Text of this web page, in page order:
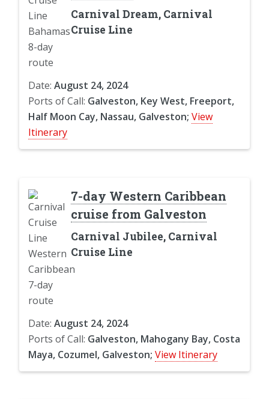
Carnival Dream, Carnival
Cruise Line
Date: August 24, 2024
Ports of Call: Galveston, Key West, Freeport,
Half Moon Cay, Nassau, Galveston; View
Itinerary
7-day Western Caribbean
cruise from Galveston
Carnival Jubilee, Carnival
Cruise Line
Date: August 24, 2024
Ports of Call: Galveston, Mahogany Bay, Costa
Maya, Cozumel, Galveston; View Itinerary